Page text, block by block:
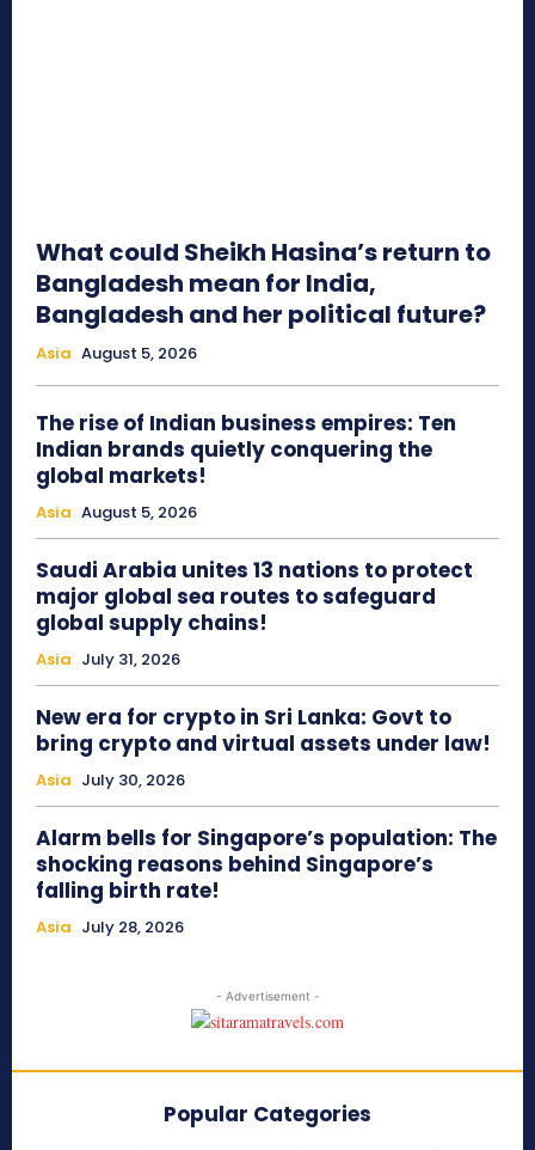
What could Sheikh Hasina’s return to
Bangladesh mean for India,
Bangladesh and her political future?
Asia August 5, 2026
The rise of Indian business empires: Ten
Indian brands quietly conquering the
global markets!
Asia August 5, 2026
Saudi Arabia unites 13 nations to protect
major global sea routes to safeguard
global supply chains!
Asia July 31, 2026
New era for crypto in Sri Lanka: Govt to
bring crypto and virtual assets under law!
Asia July 30, 2026
Alarm bells for Singapore’s population: The
shocking reasons behind Singapore’s
falling birth rate!
Asia July 28, 2026
- Advertisement -
Popular Categories